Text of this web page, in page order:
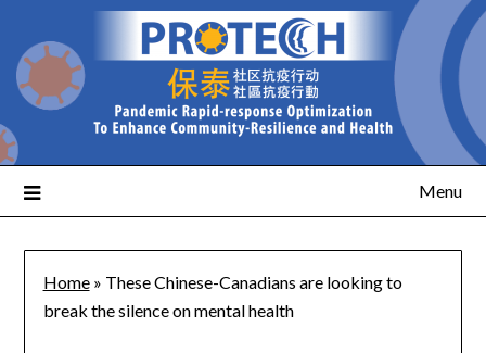
Menu
Home» These Chinese-Canadians are looking to
break the silence on mental health